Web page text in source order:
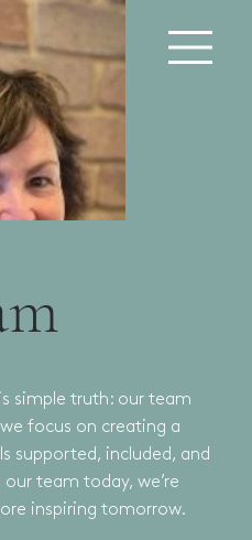
simple truth: our team
focus on creating a
supported, included, and
team today, we’re
inspiring tomorrow.